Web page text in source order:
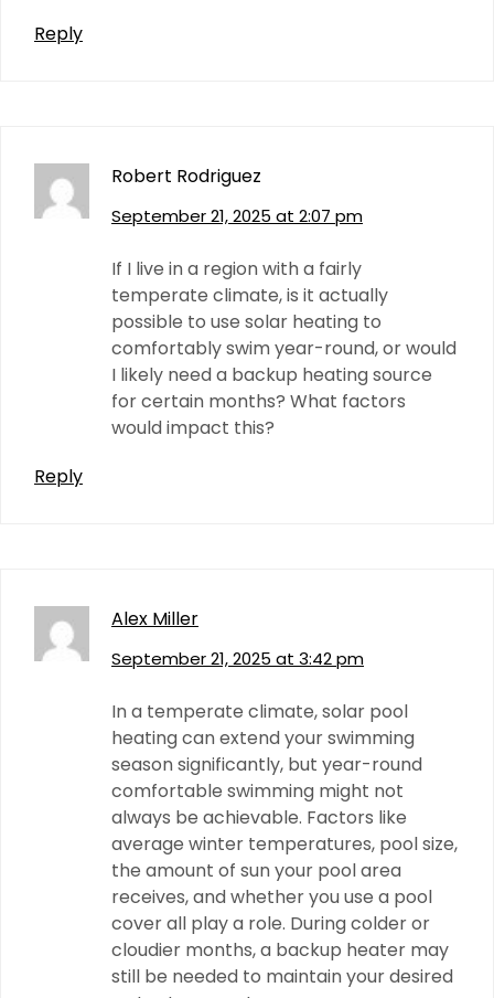
Reply
Robert Rodriguez
September 21, 2025 at 2:07 pm
If I live in a region with a fairly
temperate climate, is it actually
possible to use solar heating to
comfortably swim year-round, or would
I likely need a backup heating source
for certain months? What factors
would impact this?
Reply
Alex Miller
September 21, 2025 at 3:42 pm
In a temperate climate, solar pool
heating can extend your swimming
season significantly, but year-round
comfortable swimming might not
always be achievable. Factors like
average winter temperatures, pool size,
the amount of sun your pool area
receives, and whether you use a pool
cover all play a role. During colder or
cloudier months, a backup heater may
still be needed to maintain your desired